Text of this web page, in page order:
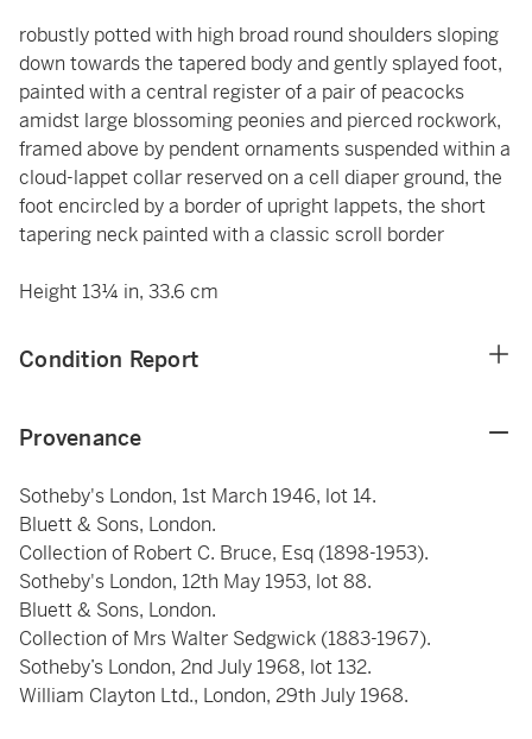
robustly potted with high broad round shoulders sloping
down towards the tapered body and gently splayed foot,
painted with a central register of a pair of peacocks
amidst large blossoming peonies and pierced rockwork,
framed above by pendent ornaments suspended within a
cloud-lappet collar reserved on a cell diaper ground, the
foot encircled by a border of upright lappets, the short
tapering neck painted with a classic scroll border
Height 13¼ in, 33.6 cm
Condition Report
Provenance
Sotheby's London, 1st March 1946, lot 14.
Bluett & Sons, London.
Collection of Robert C. Bruce, Esq (1898-1953).
Sotheby's London, 12th May 1953, lot 88.
Bluett & Sons, London.
Collection of Mrs Walter Sedgwick (1883-1967).
Sotheby’s London, 2nd July 1968, lot 132.
William Clayton Ltd., London, 29th July 1968.